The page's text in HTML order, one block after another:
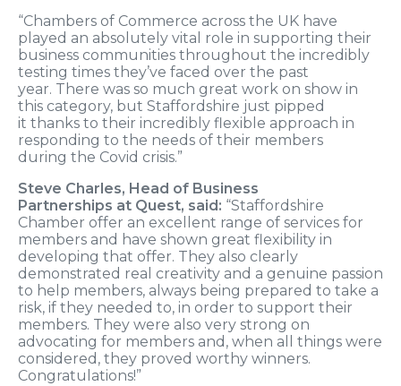
“Chambers of Commerce across the UK have
played an absolutely vital role in supporting their
business communities throughout the incredibly
testing times they’ve faced over the past
year. There was so much great work on show in
this category, but Staffordshire just pipped
it thanks to their incredibly flexible approach in
responding to the needs of their members
during the Covid crisis.”
Steve Charles, Head of Business
Partnerships at Quest, said: “Staffordshire
Chamber offer an excellent range of services for
members and have shown great flexibility in
developing that offer. They also clearly
demonstrated real creativity and a genuine passion
to help members, always being prepared to take a
risk, if they needed to, in order to support their
members. They were also very strong on
advocating for members and, when all things were
considered, they proved worthy winners.
Congratulations!”